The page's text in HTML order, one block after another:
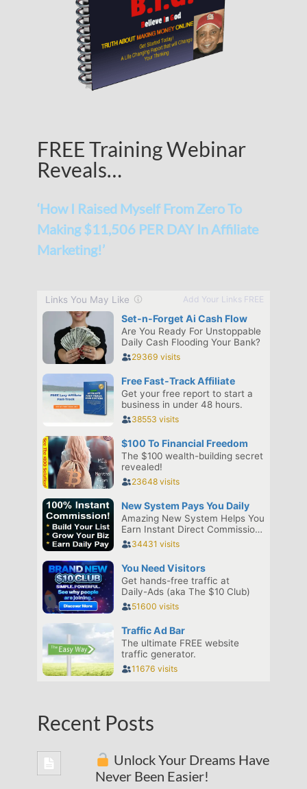
FREE Training Webinar
Reveals…
‘How I Raised Myself From Zero To
Making $11,506 PER DAY In Affiliate
Marketing!’
Recent Posts
Unlock Your Dreams Have
Never Been Easier!